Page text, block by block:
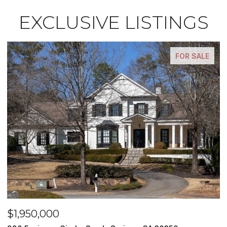
EXCLUSIVE LISTINGS
FOR SALE
$1,500,000